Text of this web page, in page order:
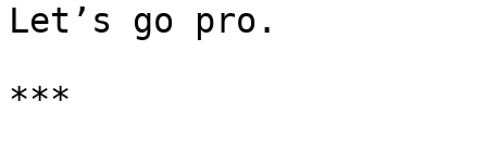
Let’s go pro.
***